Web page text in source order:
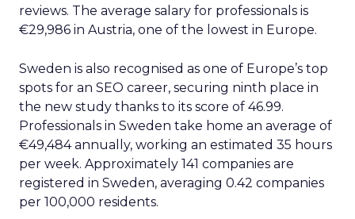
reviews. The average salary for professionals is
€29,986 in Austria, one of the lowest in Europe.
Sweden is also recognised as one of Europe’s top
spots for an SEO career, securing ninth place in
the new study thanks to its score of 46.99.
Professionals in Sweden take home an average of
€49,484 annually, working an estimated 35 hours
per week. Approximately 141 companies are
registered in Sweden, averaging 0.42 companies
per 100,000 residents.